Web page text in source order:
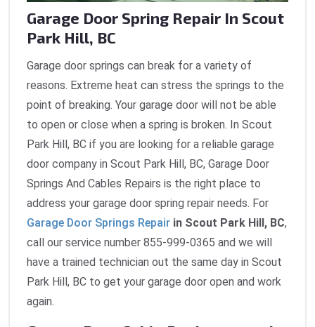
Garage Door Spring Repair In Scout
Park Hill, BC
Garage door springs can break for a variety of
reasons. Extreme heat can stress the springs to the
point of breaking. Your garage door will not be able
to open or close when a spring is broken. In Scout
Park Hill, BC if you are looking for a reliable garage
door company in Scout Park Hill, BC, Garage Door
Springs And Cables Repairs is the right place to
address your garage door spring repair needs. For
Garage Door Springs Repair in Scout Park Hill, BC,
call our service number 855-999-0365 and we will
have a trained technician out the same day in Scout
Park Hill, BC to get your garage door open and work
again.